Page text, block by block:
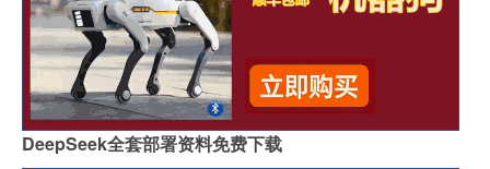
DeepSeek全套部署资料免费下载